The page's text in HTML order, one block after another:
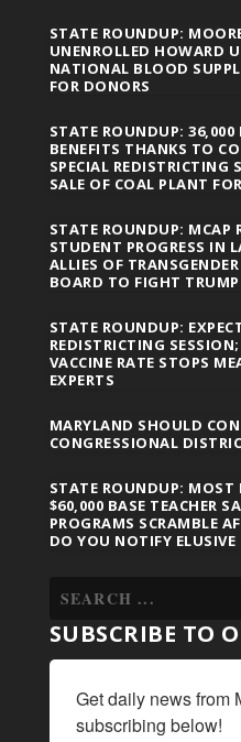
STATE ROUNDUP:
UNENROLLED HOWARD
NATIONAL BLOOD
FOR DONORS
STATE ROUNDUP: 36,000
BENEFITS THANKS TO
SPECIAL REDISTRICTING
SALE OF COAL PLANT
STATE ROUNDUP: MCAP
STUDENT PROGRESS IN
ALLIES OF
BOARD TO FIGHT
STATE ROUNDUP:
REDISTRICTING
VACCINE RATE STOPS
EXPERTS
MARYLAND SHOULD
CONGRESSIONAL
STATE ROUNDUP: MOST
$60,000 BASE TEACHER
PROGRAMS SCRAMBLE
DO YOU NOTIFY
SUBSCRIBE TO
Get daily news from
subscribing below!